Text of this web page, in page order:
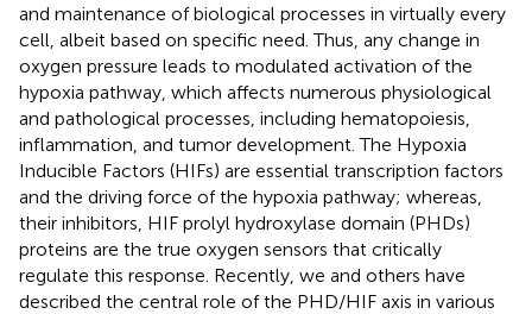
and maintenance of biological processes in virtually every
cell, albeit based on specific need. Thus, any change in
oxygen pressure leads to modulated activation of the
hypoxia pathway, which affects numerous physiological
and pathological processes, including hematopoiesis,
inflammation, and tumor development. The Hypoxia
Inducible Factors (HIFs) are essential transcription factors
and the driving force of the hypoxia pathway; whereas,
their inhibitors, HIF prolyl hydroxylase domain (PHDs)
proteins are the true oxygen sensors that critically
regulate this response. Recently, we and others have
described the central role of the PHD/HIF axis in various